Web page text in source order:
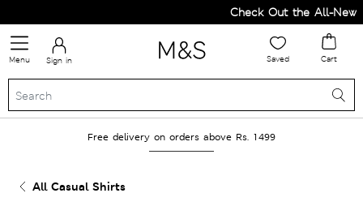
Check Out the All-New
Menu Sign in Saved Cart
Free delivery on orders above Rs. 1499
All Casual Shirts